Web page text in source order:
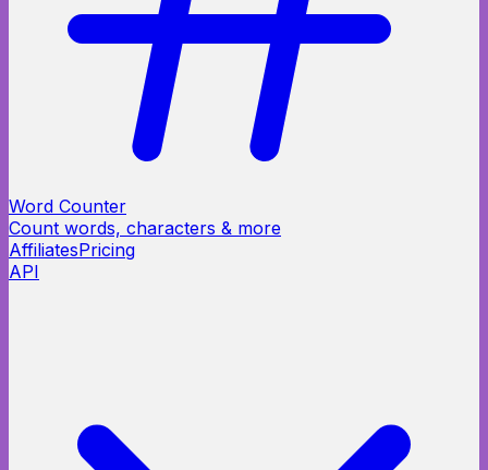
Word Counter
Count words, characters & more
AffiliatesPricing
API